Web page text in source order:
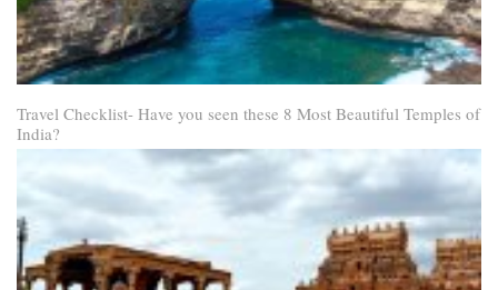
Travel Checklist- Have you seen these 8 Most Beautiful Temples of
India?